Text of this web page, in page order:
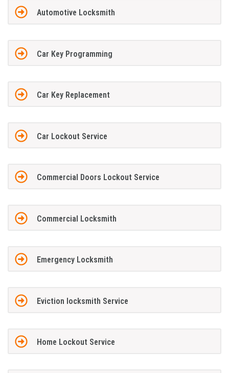
Automotive Locksmith
Car Key Programming
Car Key Replacement
Car Lockout Service
Commercial Doors Lockout Service
Commercial Locksmith
Emergency Locksmith
Eviction locksmith Service
Home Lockout Service